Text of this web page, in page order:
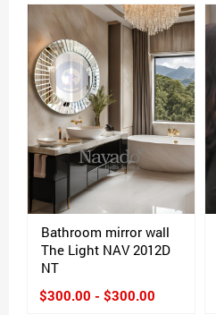
Bathroom mirror wall
The Light NAV 2012D
NT
$300.00 - $300.00